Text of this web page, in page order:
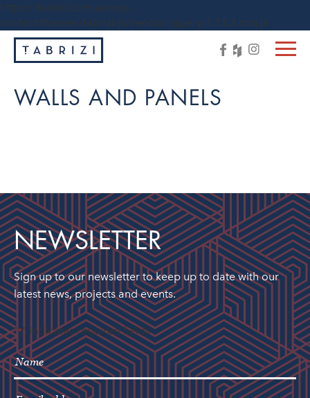
https://tabrizi.com.au/wp-
content/themes/tabrizi/js/vendor/jquery-1.11.3.min.js
WALLS AND PANELS
NEWSLETTER
Sign up to our newsletter to keep up to date with our
latest news, projects and events.
"*" indicates required fields